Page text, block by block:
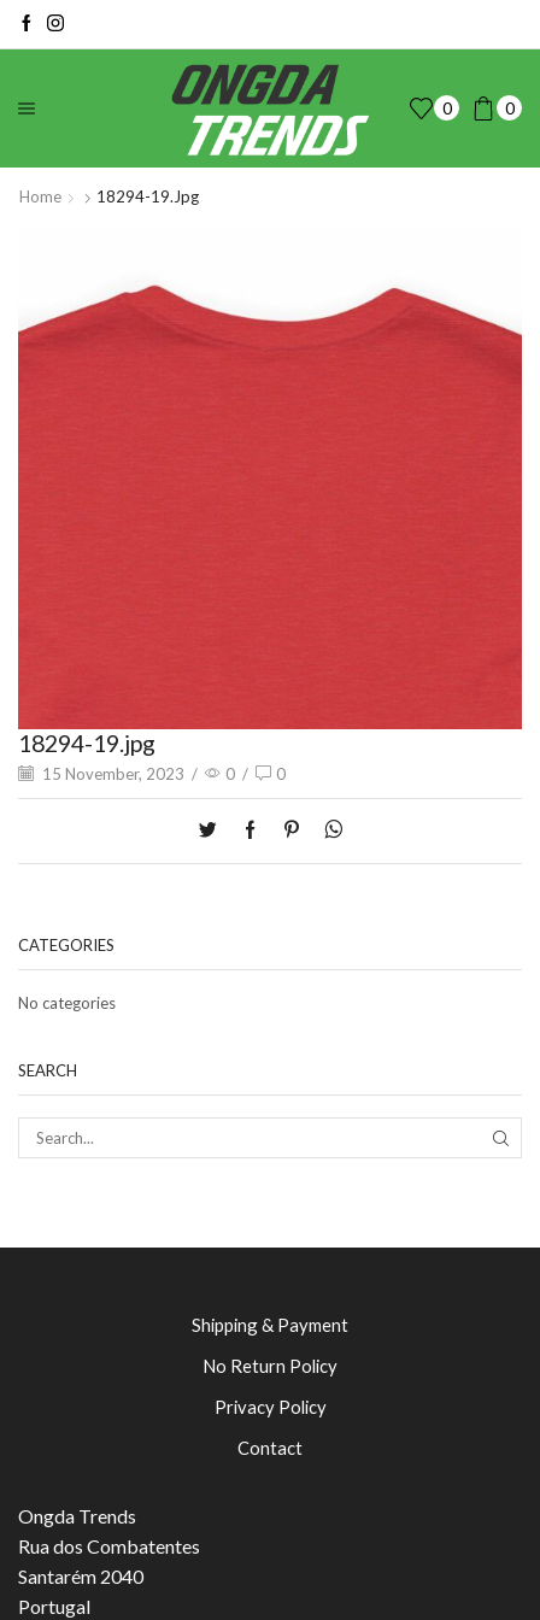
0 0
Home 18294-19.jpg
18294-19.jpg
15 November, 2023 / 0 / 0
CATEGORIES
No categories
SEARCH
Shipping & Payment
No Return Policy
Privacy Policy
Contact
Ongda Trends
Rua dos Combatentes
Santarém 2040
Portugal